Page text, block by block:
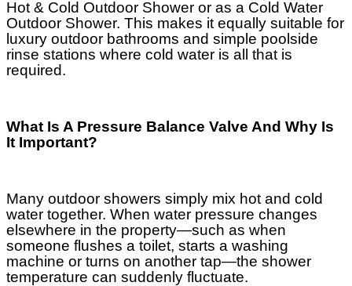
Hot & Cold Outdoor Shower or as a Cold Water
Outdoor Shower. This makes it equally suitable for
luxury outdoor bathrooms and simple poolside
rinse stations where cold water is all that is
required.
What Is A Pressure Balance Valve And Why Is
It Important?
Many outdoor showers simply mix hot and cold
water together. When water pressure changes
elsewhere in the property—such as when
someone flushes a toilet, starts a washing
machine or turns on another tap—the shower
temperature can suddenly fluctuate.